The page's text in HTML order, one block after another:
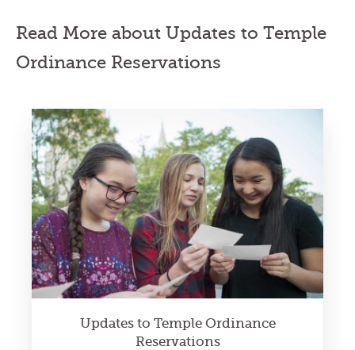
Read More about Updates to Temple
Ordinance Reservations
Updates to Temple Ordinance
Reservations